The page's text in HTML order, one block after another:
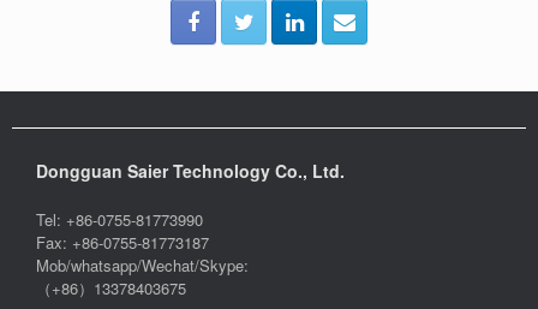
Dongguan Saier Technology Co., Ltd.
Tel: +86-0755-81773990
Fax: +86-0755-81773187
Mob/whatsapp/Wechat/Skype:
（+86）13378403675